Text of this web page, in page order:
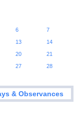
6
7
13
14
20
21
27
28
& Observances